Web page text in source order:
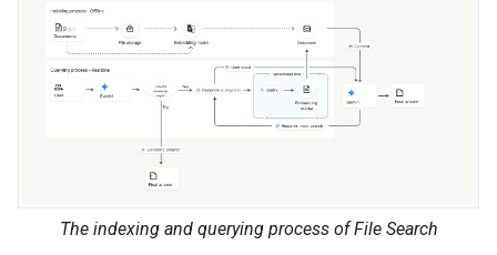
The indexing and querying process of File Search